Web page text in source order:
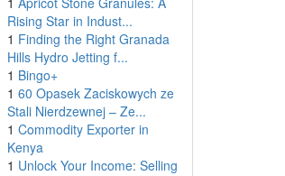
Rising Star in Indust...
1 Finding the Right Granada
Hills Hydro Jetting f...
1 Bingo+
1 60 Opasek Zaciskowych ze
Stali Nierdzewnej – Ze...
1 Commodity Exporter in
Kenya
1 Unlock Your Income: Selling